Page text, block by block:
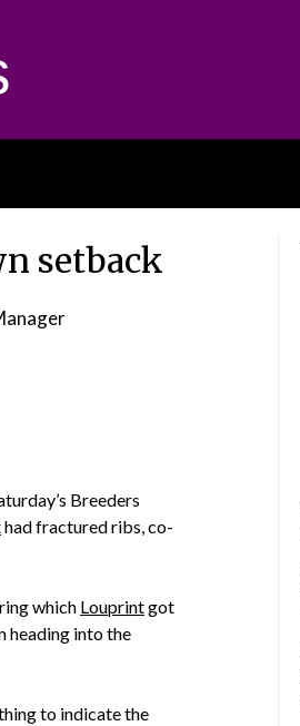
setback
Breeders
had fractured ribs, co-
which Louprintgot
heading into the
to indicate the